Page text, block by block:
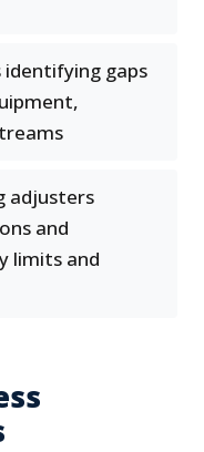
identifying gaps
adjusters
and
limits and